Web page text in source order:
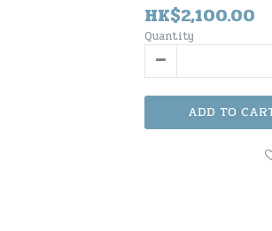
HK$2,100.00
Quantity
ADD TO